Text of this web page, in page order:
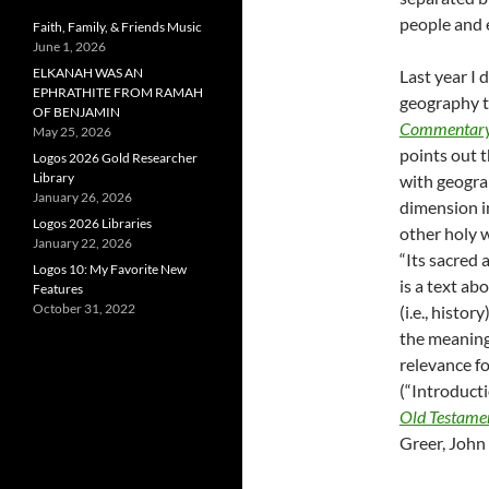
people and
Last year I
geography
points out
with
dimension
other holy
“Its sacred
is a text
(i.e.,
the
relevance
Old
Greer,
Faith, Family, & Friends Music
June 1, 2026
ELKANAH WAS AN
EPHRATHITE FROM RAMAH
OF BENJAMIN
May 25, 2026
Logos 2026 Gold Researcher
Library
January 26, 2026
Logos 2026 Libraries
January 22, 2026
Logos 10: My Favorite New
Features
October 31, 2022